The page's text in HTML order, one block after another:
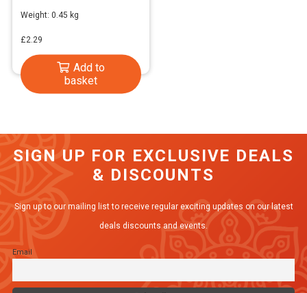
Weight: 0.45 kg
£2.29
Add to
basket
SIGN UP FOR EXCLUSIVE DEALS
& DISCOUNTS
Sign up to our mailing list to receive regular exciting updates on our latest
deals discounts and events.
Email